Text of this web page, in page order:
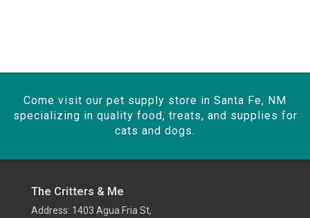
Come visit our pet supply store in Santa Fe, NM
specializing in quality food, treats, and supplies for
cats and dogs.
The Critters & Me
Address: 1403 Agua Fria St,